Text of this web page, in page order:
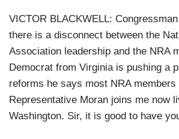
VICTOR BLACKWELL:
there is a disconnect between the
Association leadership and the NRA
Democrat from Virginia is pushing a
reforms he says most NRA members
Representative Moran joins me now
Washington. Sir, it is good to have